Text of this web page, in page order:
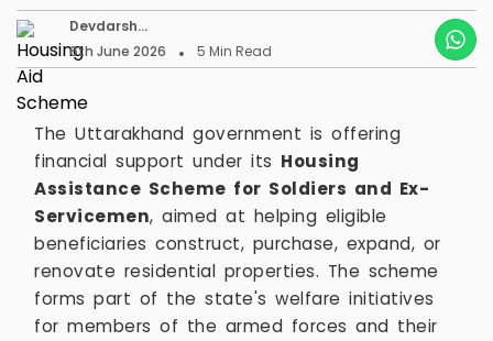
Devdarsh
Nambiar
6th June 2026 5 Min Read
The Uttarakhand government is offering
financial support under its Housing
Assistance Scheme for Soldiers and Ex-
Servicemen, aimed at helping eligible
beneficiaries construct, purchase, expand, or
renovate residential properties. The scheme
forms part of the state's welfare initiatives
for members of the armed forces and their